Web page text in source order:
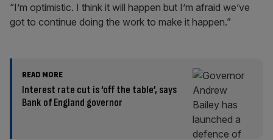
“I’m optimistic. I think it will happen but I’m afraid we’ve
got to continue doing the work to make it happen.”
READ MORE
Interest rate cut is ‘off the table’, says
Bank of England governor